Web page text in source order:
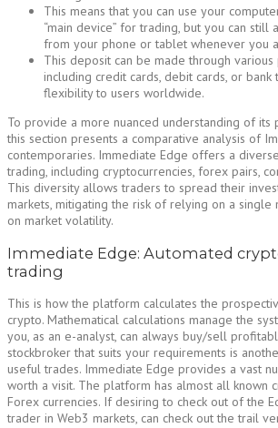
This means that you can use your
“main device” for trading, but you can still
from your phone or tablet whenever you
This deposit can be made through various
including credit cards, debit cards, or
flexibility to users worldwide.
To provide a more nuanced understanding of its
this section presents a comparative analysis of
contemporaries. Immediate Edge offers a
trading, including cryptocurrencies, forex pairs,
This diversity allows traders to spread their
markets, mitigating the risk of relying on a single
on market volatility.
Immediate Edge: Automated
trading
This is how the platform calculates the
crypto. Mathematical calculations manage the
you, as an e-analyst, can always buy/sell
stockbroker that suits your requirements is
useful trades. Immediate Edge provides a vast
worth a visit. The platform has almost all known
Forex currencies. If desiring to check out of the
trader in Web3 markets, can check out the trail